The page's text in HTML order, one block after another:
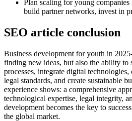
Plan scaling for young companies
build partner networks, invest in
SEO article conclusion
Business development for youth in
finding new ideas, but also the ability to
processes, integrate digital
legal standards, and create sustainable
experience shows: a comprehensive
technological expertise, legal integrity,
development becomes the key to
the global market.